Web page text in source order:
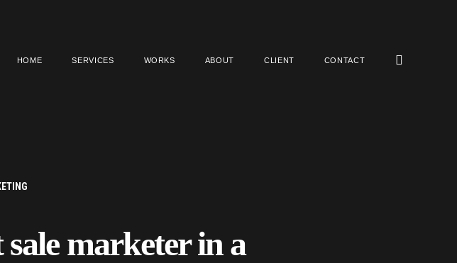
HOME SERVICES WORKS ABOUT CLIENT CONTACT
sale marketer in a